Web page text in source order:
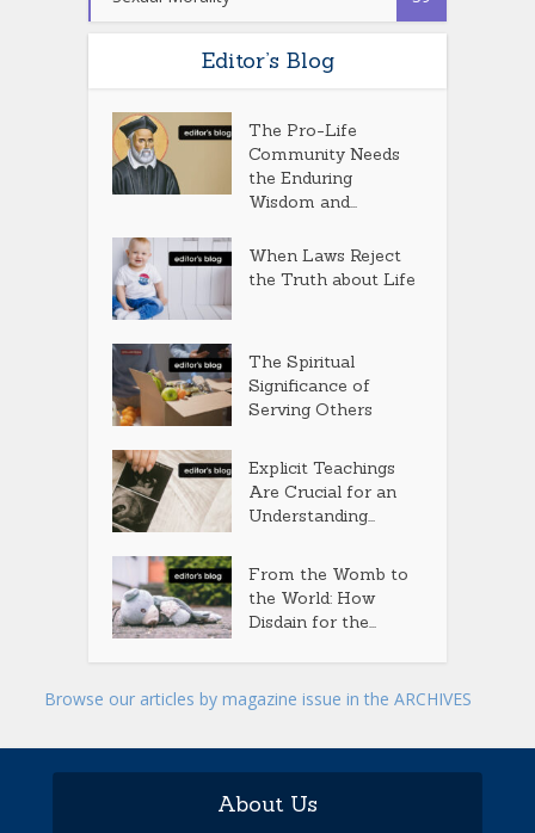
Editor’s Blog
The Pro-Life
Community Needs
the Enduring
Wisdom and...
When Laws Reject
the Truth about Life
The Spiritual
Significance of
Serving Others
Explicit Teachings
Are Crucial for an
Understanding...
From the Womb to
the World: How
Disdain for the...
Browse our articles by magazine issue in the ARCHIVES
About Us